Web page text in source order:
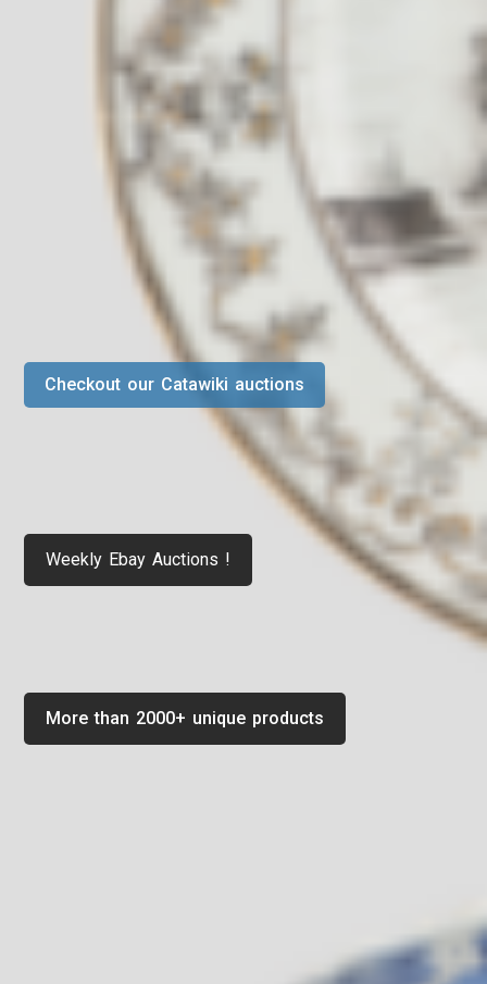
More than 2000+ unique products
Weekly Ebay Auctions !
Checkout our Catawiki auctions